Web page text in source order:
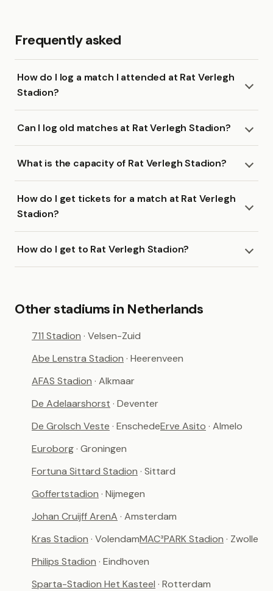
Frequently asked
How do I log a match I attended at Rat Verlegh
Stadion?
Can I log old matches at Rat Verlegh Stadion?
What is the capacity of Rat Verlegh Stadion?
How do I get tickets for a match at Rat Verlegh
Stadion?
How do I get to Rat Verlegh Stadion?
Other stadiums in Netherlands
711 Stadion · Velsen-Zuid
Abe Lenstra Stadion · Heerenveen
AFAS Stadion · Alkmaar
De Adelaarshorst · Deventer
De Grolsch Veste · EnschedeErve Asito · Almelo
Euroborg· Groningen
Fortuna Sittard Stadion · Sittard
Goffertstadion · Nijmegen
Johan Cruijff ArenA · Amsterdam
Kras Stadion · VolendamMAC³PARK Stadion · Zwolle
Philips Stadion · Eindhoven
Sparta-Stadion Het Kasteel · Rotterdam